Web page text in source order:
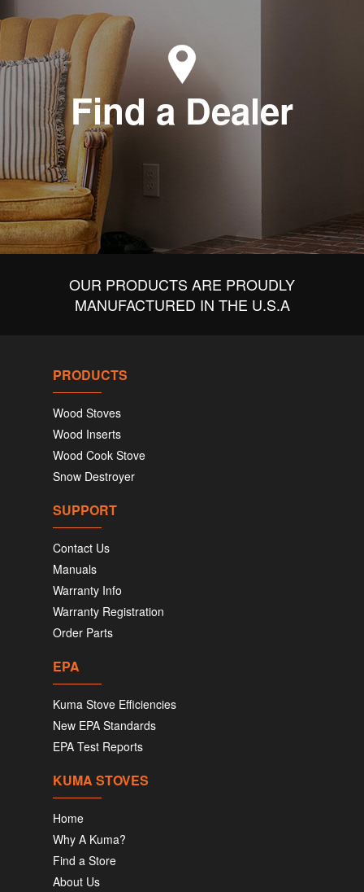
Find a Dealer
OUR PRODUCTS ARE PROUDLY
MANUFACTURED IN THE U.S.A
PRODUCTS
Wood Stoves
Wood Inserts
Wood Cook Stove
Snow Destroyer
SUPPORT
Contact Us
Manuals
Warranty Info
Warranty Registration
Order Parts
EPA
Kuma Stove Efficiencies
New EPA Standards
EPA Test Reports
KUMA STOVES
Home
Why A Kuma?
Find a Store
About Us